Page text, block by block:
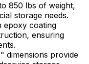
850 lbs of weight,
storage needs.
epoxy coating
ensuring
dimensions provide